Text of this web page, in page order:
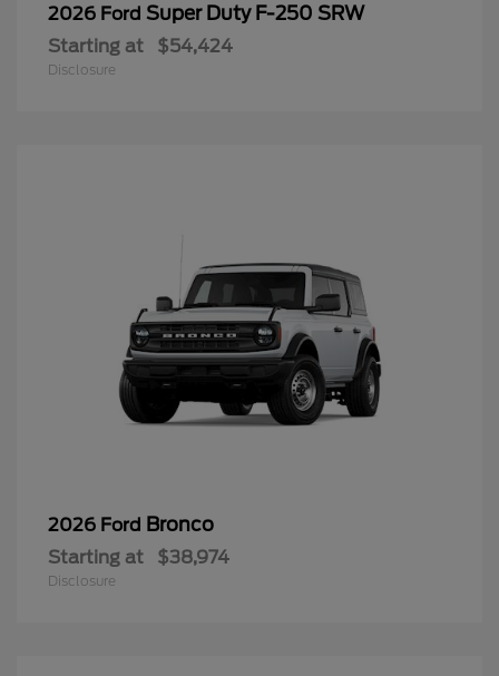
2026 Ford Super Duty F-250 SRW
Starting at $54,424
Disclosure
2026 Ford Bronco
Starting at $38,974
Disclosure